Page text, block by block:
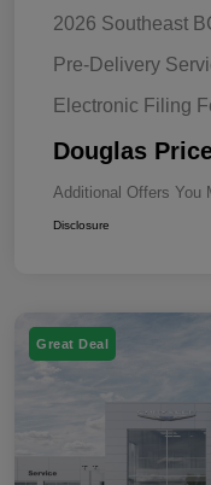
2026 Southeast
Pre-Delivery
Electronic Filing
Douglas
Additional Offers You
Disclosure
Great Deal